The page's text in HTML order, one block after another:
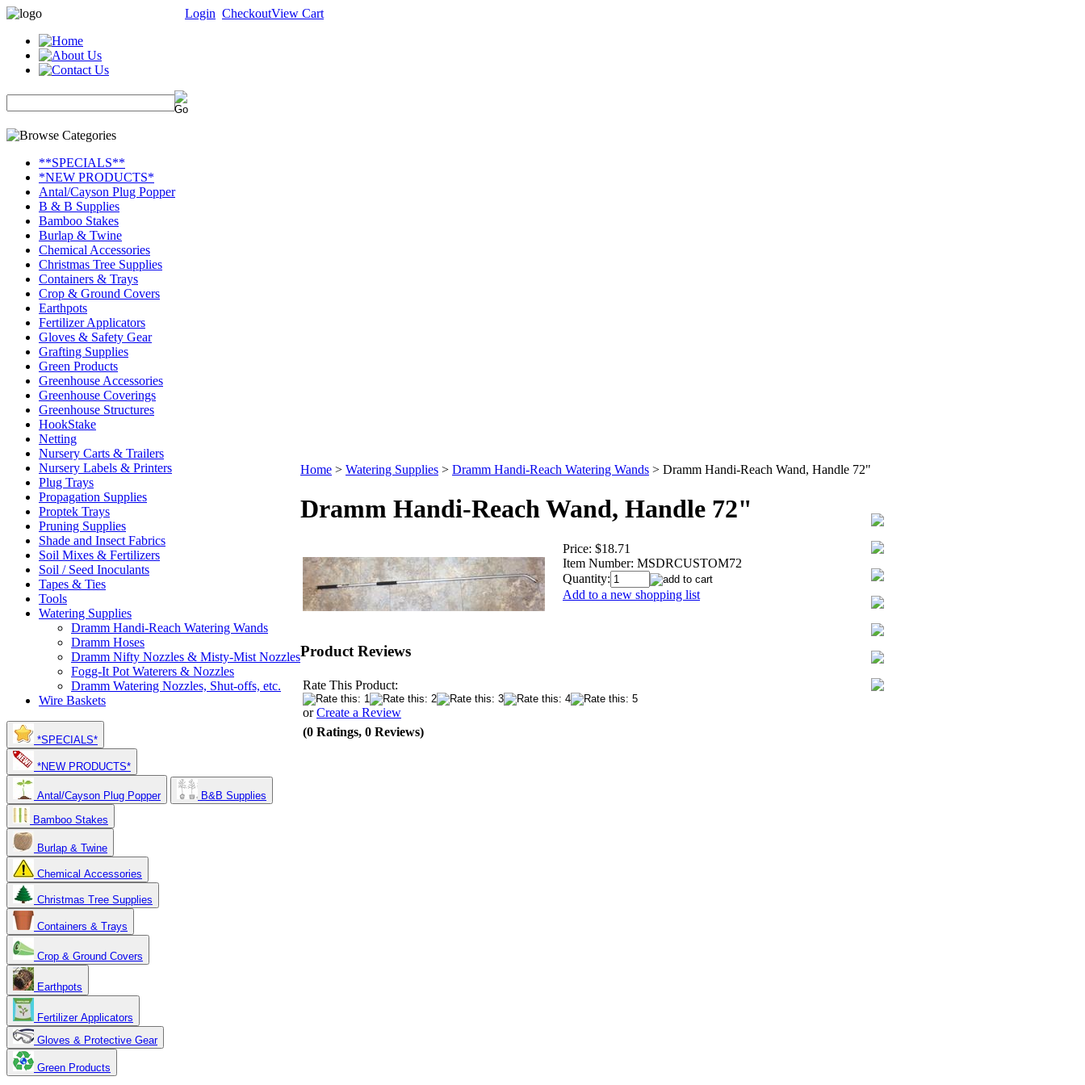
Login CheckoutView Cart
**SPECIALS**
*NEW PRODUCTS*
Antal/Cayson Plug Popper
B & B Supplies
Bamboo Stakes
Burlap & Twine
Chemical Accessories
Christmas Tree Supplies
Containers & Trays
Crop & Ground Covers
Earthpots
Fertilizer Applicators
Gloves & Safety Gear
Grafting Supplies
Green Products
Greenhouse Accessories
Greenhouse Coverings
Greenhouse Structures
HookStake
Netting
Nursery Carts & Trailers
Nursery Labels & Printers
Plug Trays
Propagation Supplies
Proptek Trays
Pruning Supplies
Shade and Insect Fabrics
Soil Mixes & Fertilizers
Soil / Seed Inoculants
Tapes & Ties
Tools
Watering Supplies
Dramm Handi-Reach Watering Wands
Dramm Hoses
Dramm Nifty Nozzles & Misty-Mist Nozzles
Fogg-It Pot Waterers & Nozzles
Dramm Watering Nozzles, Shut-offs, etc.
Wire Baskets
*SPECIALS*
*NEW PRODUCTS*
Antal/Cayson Plug Popper
B&B Supplies
Bamboo Stakes
Burlap & Twine
Chemical Accessories
Christmas Tree Supplies
Containers & Trays
Crop & Ground Covers
Earthpots
Fertilizer Applicators
Gloves & Protective Gear
Green Products
Home > Watering Supplies > Dramm Handi-Reach Watering Wands > Dramm Handi-Reach Wand, Handle 72"
Dramm Handi-Reach Wand, Handle 72"
Price: $18.71
Item Number: MSDRCUSTOM72
Quantity:
Add to a new shopping list
Product Reviews
Rate This Product:
orCreate a Review
(0 Ratings, 0 Reviews)